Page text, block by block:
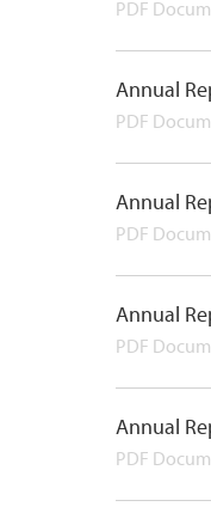
PDF
Annual
PDF
Annual
PDF
Annual
PDF
Annual
PDF